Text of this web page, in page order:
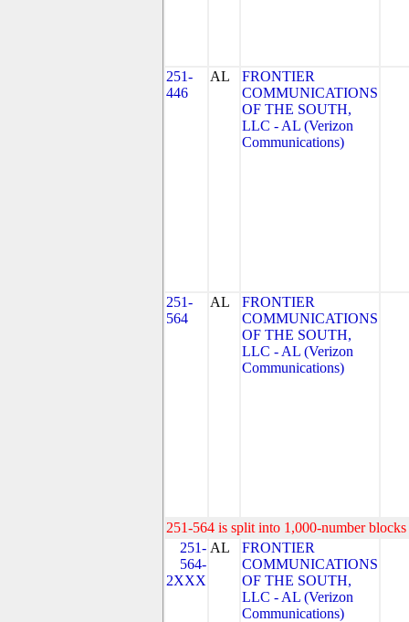
251-
446
AL
FRONTIER
COMMUNICATIONS
OF THE SOUTH,
LLC - AL (Verizon
Communications)
251-
564
AL
FRONTIER
COMMUNICATIONS
OF THE SOUTH,
LLC - AL (Verizon
Communications)
251-564 is split into 1,000-number
251-
564-
2XXX
AL
FRONTIER
COMMUNICATIONS
OF THE SOUTH,
LLC - AL (Verizon
Communications)